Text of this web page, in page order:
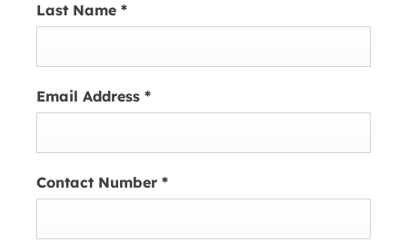
Last Name *
Email Address *
Contact Number *